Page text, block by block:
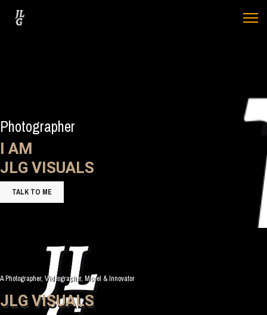
Photographer
I AM
JLG VISUALS
TALK TO ME
A Photographer, Videographer, Model & Innovator
JLG VISUALS